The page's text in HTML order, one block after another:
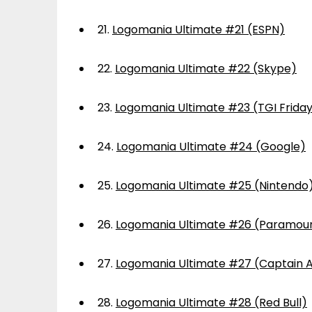
21. Logomania Ultimate #21 (ESPN)
22. Logomania Ultimate #22 (Skype)
23. Logomania Ultimate #23 (TGI
24. Logomania Ultimate #24 (Google)
25. Logomania Ultimate #25
26. Logomania Ultimate #26
27. Logomania Ultimate #27 (Captain
28. Logomania Ultimate #28 (Red Bull)